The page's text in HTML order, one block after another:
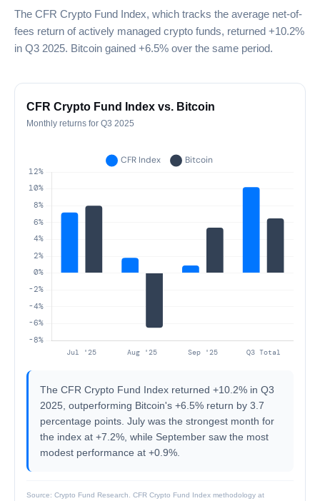
The CFR Crypto Fund Index, which tracks the average net-of-
fees return of actively managed crypto funds, returned +10.2%
in Q3 2025. Bitcoin gained +6.5% over the same period.
CFR Crypto Fund Index vs. Bitcoin
Monthly returns for Q3 2025
The CFR Crypto Fund Index returned +10.2% in Q3
2025, outperforming Bitcoin's +6.5% return by 3.7
percentage points. July was the strongest month for
the index at +7.2%, while September saw the most
modest performance at +0.9%.
Source: Crypto Fund Research. CFR Crypto Fund Index methodology at